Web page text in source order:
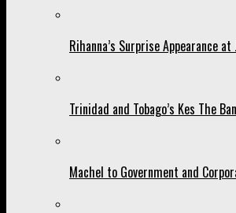
Rihanna’s Surprise Appearance
Trinidad and Tobago’s Kes The
Machel to Government and